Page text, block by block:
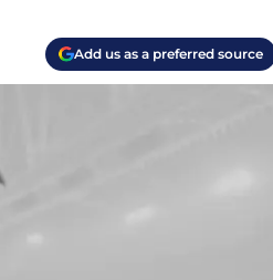
Add us as a preferred source